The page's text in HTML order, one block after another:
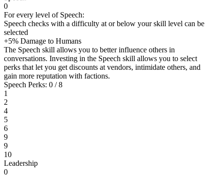
0
For every level of Speech:
Speech checks with a difficulty at or below your skill level can be
selected
+5% Damage to Humans
The Speech skill allows you to better influence others in
conversations. Investing in the Speech skill allows you to select
perks that let you get discounts at vendors, intimidate others, and
gain more reputation with factions.
Speech Perks: 0 / 8
1
2
4
5
6
9
9
10
Leadership
0